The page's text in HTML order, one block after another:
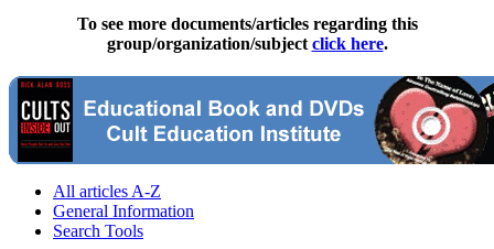
To see more documents/articles regarding this
group/organization/subject click here.
All articles A-Z
General Information
Search Tools